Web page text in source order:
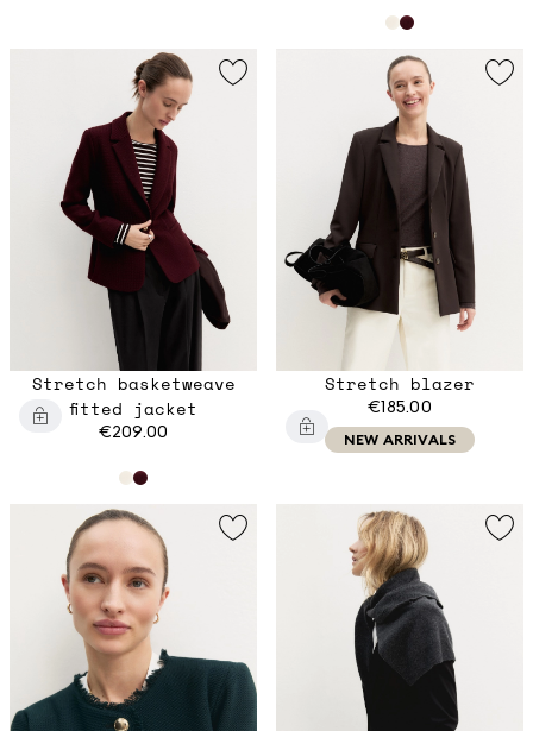
Stretch basketweave
fitted jacket
€209.00
Stretch blazer
€185.00
NEW ARRIVALS